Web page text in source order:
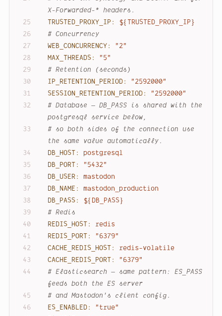
X-Forwarded-* headers.
TRUSTED_PROXY_IP:
${TRUSTED_PROXY_IP}
# Concurrency
WEB_CONCURRENCY:
"2"
MAX_THREADS:
"5"
# Retention (seconds)
IP_RETENTION_PERIOD:
"2592000"
SESSION_RETENTION_PERIOD:
"2592000"
# Database — DB_PASS is shared with the
postgresql service below,
# so both sides of the connection use
the same value automatically.
DB_HOST:
postgresql
DB_PORT:
"5432"
DB_USER:
mastodon
DB_NAME:
mastodon_production
DB_PASS:
${DB_PASS}
# Redis
REDIS_HOST:
redis
REDIS_PORT:
"6379"
CACHE_REDIS_HOST:
redis-volatile
CACHE_REDIS_PORT:
"6379"
# Elasticsearch — same pattern: ES_PASS
feeds both the ES server
# and Mastodon's client config.
ES_ENABLED:
"true"